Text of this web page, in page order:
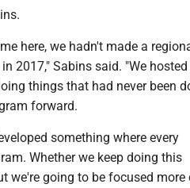
here, we hadn't made a
2017," Sabins said. "We hosted
things that had never been
forward.
something where every
Whether we keep doing this
we're going to be focused more